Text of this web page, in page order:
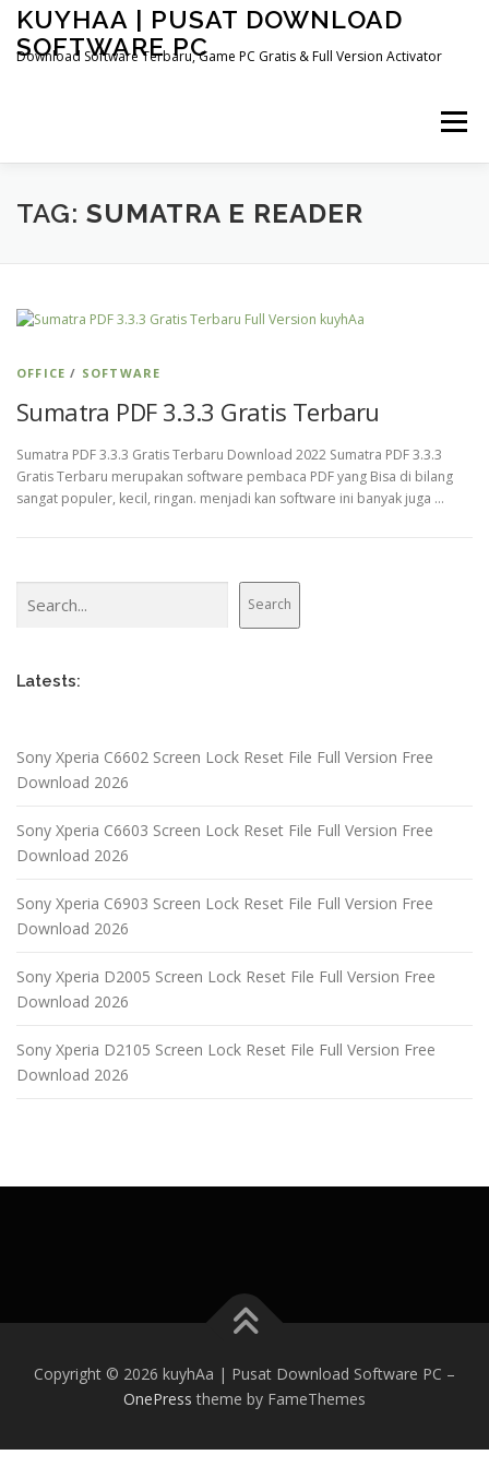
Skip
content
KUYHAA | PUSAT DOWNLOAD
SOFTWARE PC
Download Software Terbaru, Game PC Gratis & Full Version Activator
Menu
HOME CATEGORIES ABOUT US
TAG: SUMATRA E READER
OFFICE / SOFTWARE
Sumatra PDF 3.3.3 Gratis Terbaru
Sumatra PDF 3.3.3 Gratis Terbaru Download 2022 Sumatra PDF 3.3.3
Gratis Terbaru merupakan software pembaca PDF yang Bisa di bilang
sangat populer, kecil, ringan. menjadi kan software ini banyak juga …
Search
Latests:
Sony Xperia C6602 Screen Lock Reset File Full Version Free
Download 2026
Sony Xperia C6603 Screen Lock Reset File Full Version Free
Download 2026
Sony Xperia C6903 Screen Lock Reset File Full Version Free
Download 2026
Sony Xperia D2005 Screen Lock Reset File Full Version Free
Download 2026
Sony Xperia D2105 Screen Lock Reset File Full Version Free
Download 2026
Copyright © 2026 kuyhAa | Pusat Download Software PC –
OnePress theme by FameThemes